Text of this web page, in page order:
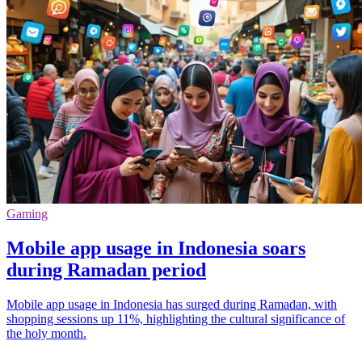
Gaming
Mobile app usage in Indonesia soars
during Ramadan period
Mobile app usage in Indonesia has surged during Ramadan, with
shopping sessions up 11%, highlighting the cultural significance of
the holy month.